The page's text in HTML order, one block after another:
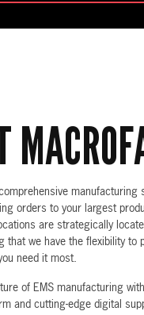
manufacturing
orders to your largest
are strategically
that we have the flexibility to
need it most.
of EMS manufacturing
and cutting-edge digital